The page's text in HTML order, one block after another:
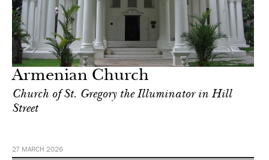
Armenian Church
Church of St. Gregory the Illuminator in Hill
Street
27 MARCH 2026